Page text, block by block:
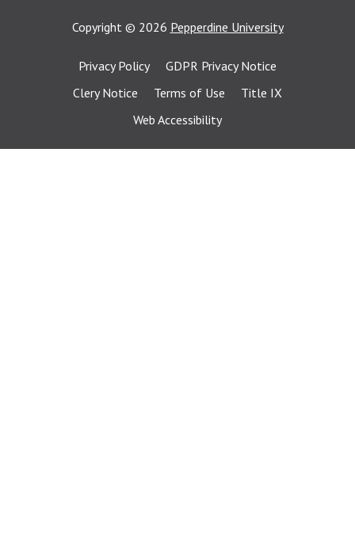
Copyright © 2026 Pepperdine University
Privacy Policy
GDPR Privacy Notice
Clery Notice
Terms of Use
Title IX
Web Accessibility